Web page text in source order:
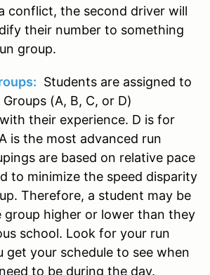
conflict, the second driver will
their number to something
group.
Students are assigned to
(A, B, C, or D)
their experience. D is for
is the most advanced run
are based on relative pace
to minimize the speed disparity
Therefore, a student may be
group higher or lower than they
school. Look for your run
get your schedule to see when
to be during the day.